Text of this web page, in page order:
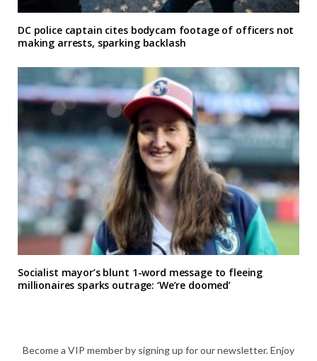
DC police captain cites bodycam footage of officers not
making arrests, sparking backlash
Socialist mayor’s blunt 1-word message to fleeing
millionaires sparks outrage: ‘We’re doomed’
Become a VIP member by signing up for our newsletter. Enjoy